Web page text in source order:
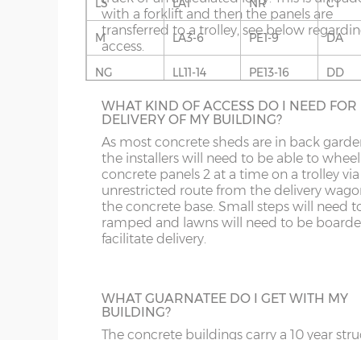
Fascia – 9mm thick white UPVC to front, rear
Roof sheets – full length galvanised steel roof
coating on the underside.
Roof trusses – galvanised steel C-section 95mm x
Guttering – 112mm half-round guttering with
Sand & cement fillet – an internal mortar fillet is
concrete panels adjoin the concrete base.
If you live in an area with predominantly
built buildings, this wall finish will fit in
well. Available in Cotswold Buff or
Grey. This option is not available on the
for more information please phone us on
707 5066.
GARACLAD
An attractive PVCu cladding is affixed to
walls of the shed, this comes in 6 different
colours; White, Sand, Cream, Light Blue,
Grey and Green. This option is not
the website for more information please
LS LA1 NR CT
M LA3-6 PE1-9 DA
NG LL11-14 PE13-16 DD
OL LL20 PE26-38 DG
S NE1-17 SY1-3 DT
SK NE21-44 SY5-12 E
WF NE82-99 SY15-16 EC
YO PE10-12
with a forklift and then the panels are
transferred to a trolley, see below
access.
WHAT KIND OF ACCESS DO I NEED FOR
DELIVERY OF MY BUILDING?
As most concrete sheds are in back
the installers will need to be able to
concrete panels 2 at a time on a trolley via
unrestricted route from the delivery
the concrete base. Small steps will need
ramped and lawns will need to be
facilitate delivery.
WHAT GUARNATEE DO I GET WITH MY
BUILDING?
The concrete buildings carry a 10 year